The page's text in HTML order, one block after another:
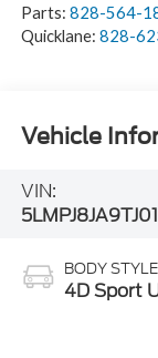
Parts: 828-564-
Quicklane: 828-
Vehicle
VIN:
BODY STYLE
4D Sport